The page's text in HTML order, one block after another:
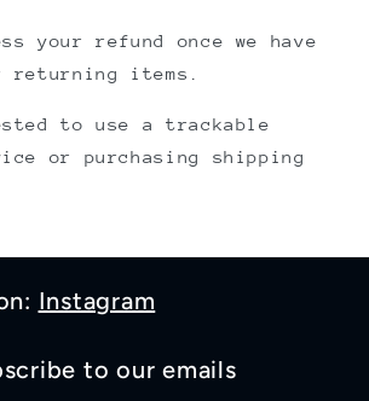
your refund once we have
returning items.
to use a trackable
or purchasing shipping
Instagram
to our emails